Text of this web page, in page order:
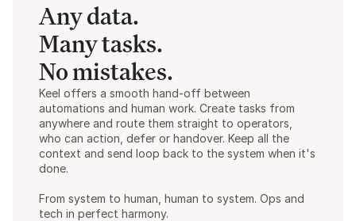
Any data.
Many tasks.
No mistakes.
Keel offers a smooth hand-off between
automations and human work. Create tasks from
anywhere and route them straight to operators,
who can action, defer or handover. Keep all the
context and send loop back to the system when it's
done.
From system to human, human to system. Ops and
tech in perfect harmony.